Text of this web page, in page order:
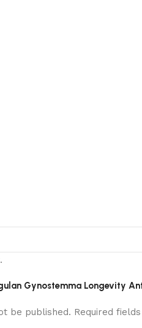
Gynostemma Longevity
be published. Required